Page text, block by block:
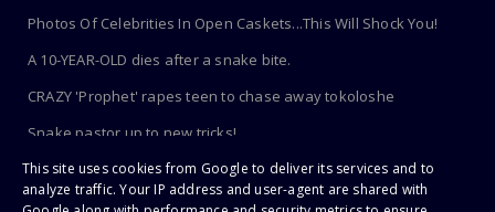
Photos Of Celebrities In Open Caskets...This Will Shock You!
A 10-YEAR-OLD dies after a snake bite.
CRAZY 'Prophet' rapes teen to chase away tokoloshe
Snake pastor up to new tricks!
Toothbrush Care 101: Where To Store It, When To Replace It &
More
This site uses cookies from Google to deliver its services and to
analyze traffic. Your IP address and user-agent are shared with